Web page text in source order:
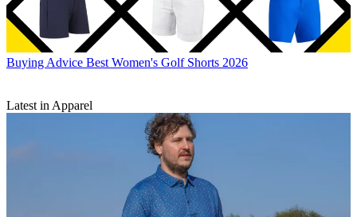
Buying Advice Best Women's Golf Shorts 2026
Latest in Apparel